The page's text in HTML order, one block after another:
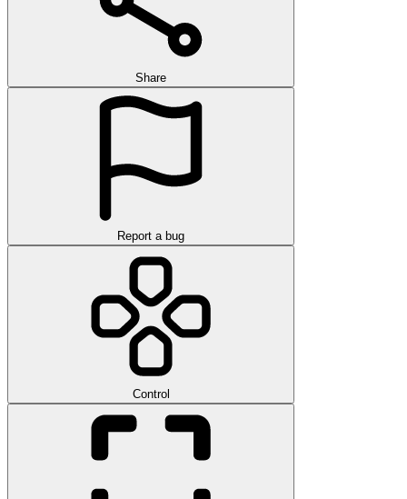
Share
Report a bug
Control